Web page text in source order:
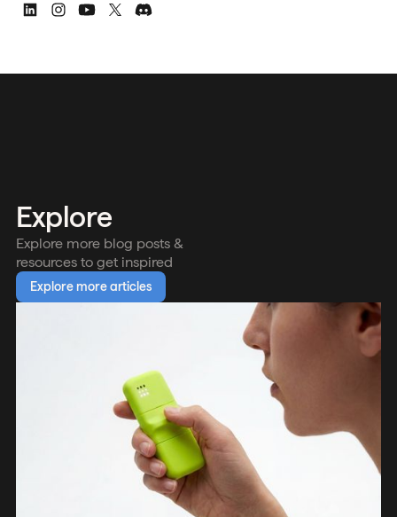
Explore
Explore more blog posts &
resources to get inspired
Explore more articles